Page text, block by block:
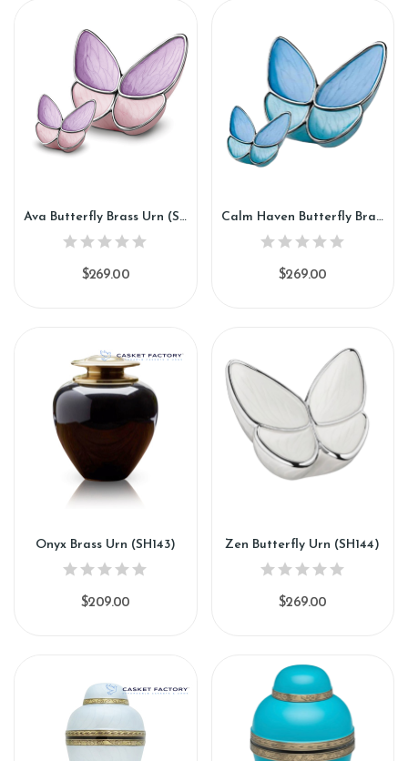
Ava Butterfly Brass Urn (SH141)
$269.00
Calm Haven Butterfly Brass Urn (SH142)
$269.00
Onyx Brass Urn (SH143)
$209.00
Zen Butterfly Urn (SH144)
$269.00